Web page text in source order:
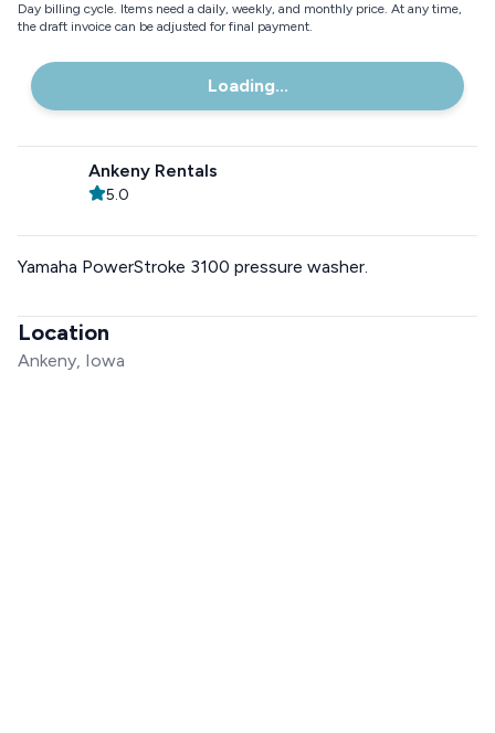
Day billing cycle. Items need a daily, weekly, and monthly price. At any time,
the draft invoice can be adjusted for final payment.
Loading...
Ankeny Rentals
5.0
Yamaha PowerStroke 3100 pressure washer.
Location
Ankeny, Iowa